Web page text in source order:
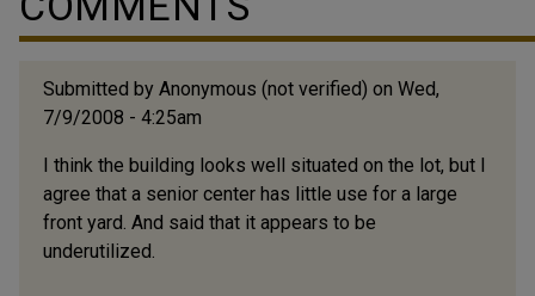
Submitted by Anonymous (not verified) on Wed,
7/9/2008 - 4:25am
I think the building looks well situated on the lot, but I
agree that a senior center has little use for a large
front yard. And said that it appears to be
underutilized.